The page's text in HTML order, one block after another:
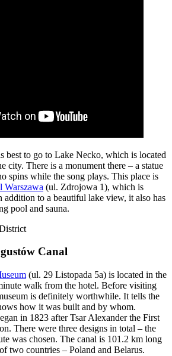
best to go to Lake Necko, which is located
city. There is a monument there – a statue
spins while the song plays. This place is
Warszawa (ul. Zdrojowa 1), which is
addition to a beautiful lake view, it also has
pool and sauna.
Canal
(ul. 29 Listopada 5a) is located in the
walk from the hotel. Before visiting
is definitely worthwhile. It tells the
how it was built and by whom.
in 1823 after Tsar Alexander the First
There were three designs in total – the
was chosen. The canal is 101.2 km long
two countries – Poland and Belarus.